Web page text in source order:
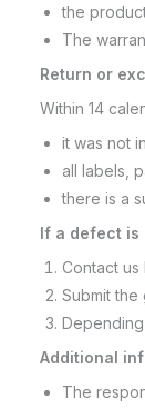
the
The
Return or
Within 14
it was not
all labels,
there is a
If a defect is
Contact
Submit
Additional
The